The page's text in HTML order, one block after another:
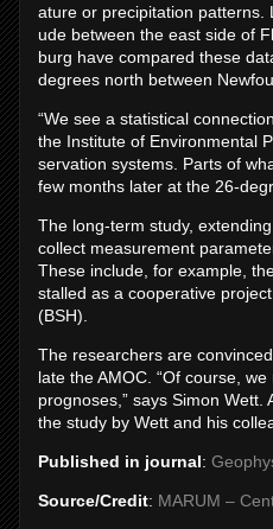
at­ure or pre­cip­it­a­tion
ude between the east side of
burg have com­pared these
de­grees north between
“We see a stat­ist­ical
the In­sti­tute of En­vir­on­mental
ser­va­tion sys­tems. Parts of
few months later at the 26-
The long-term study,
col­lect meas­ure­ment
These in­clude, for ex­ample,
stalled as a co­oper­at­ive
(BSH).
The re­search­ers are
late the AMOC. “Of course,
pro­gnoses,” says Si­mon
the study by Wett and his
Published in journal:
Source/Credit: MARUM –